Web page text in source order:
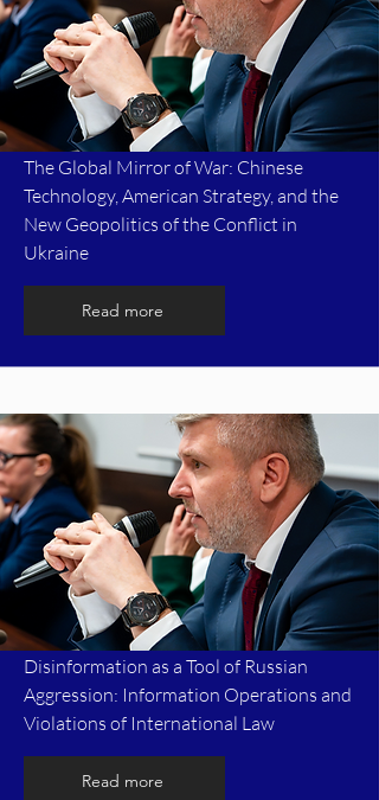
The Global Mirror of War: Chinese
Technology, American Strategy, and the
New Geopolitics of the Conflict in
Ukraine
Read more
Disinformation as a Tool of Russian
Aggression: Information Operations and
Violations of International Law
Read more